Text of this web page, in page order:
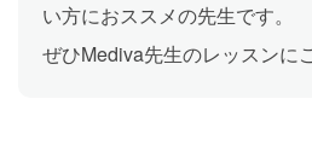
い方におススメの先生です。
ぜひMediva先生のレッスンに